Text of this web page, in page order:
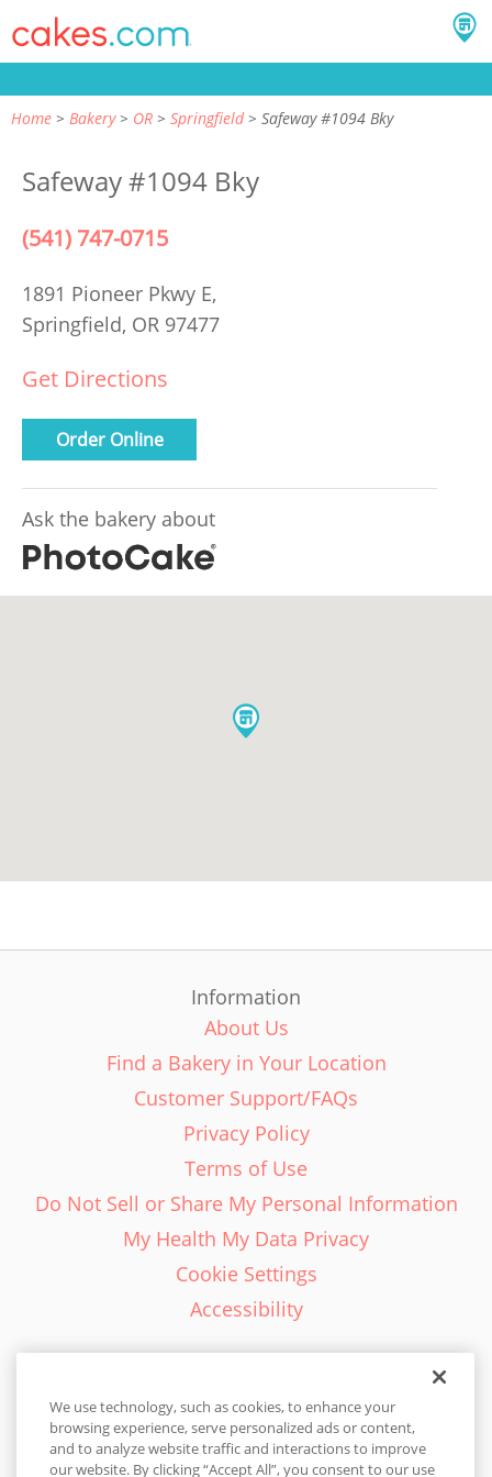
Home Bakery OR Springfield Safeway #1094 Bky
Safeway #1094 Bky
(541) 747-0715
1891 Pioneer Pkwy E,
Springfield, OR 97477
Get Directions
Order Online
Ask the bakery about
Information
About Us
Find a Bakery in Your Location
Customer Support/FAQs
Privacy Policy
Terms of Use
Do Not Sell or Share My Personal Information
My Health My Data Privacy
Cookie Settings
Accessibility
English - EN
We use technology, such as cookies, to enhance your
browsing experience, serve personalized ads or content,
and to analyze website traffic and interactions to improve
our website. By clicking “Accept All”, you consent to our use